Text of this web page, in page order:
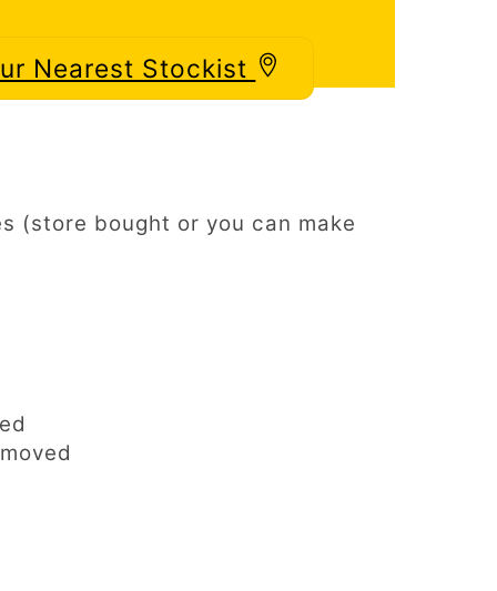
Nearest Stockist
(store bought or you can make